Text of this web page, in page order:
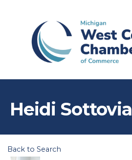
Heidi Sottovia
Back to Search